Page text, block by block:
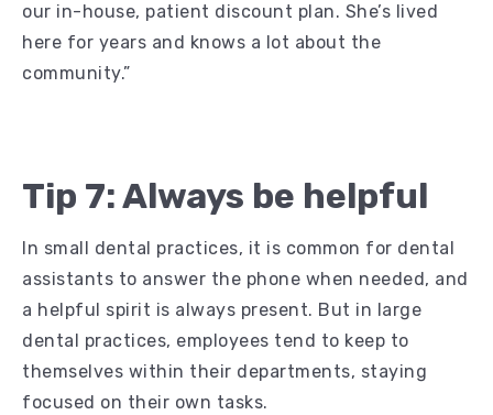
our in-house, patient discount plan. She’s lived
here for years and knows a lot about the
community.”
Tip 7: Always be helpful
In small dental practices, it is common for dental
assistants to answer the phone when needed, and
a helpful spirit is always present. But in large
dental practices, employees tend to keep to
themselves within their departments, staying
focused on their own tasks.